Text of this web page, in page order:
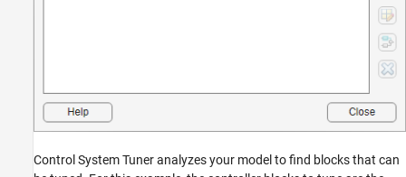
Control System Tuner analyzes your model to find blocks that can